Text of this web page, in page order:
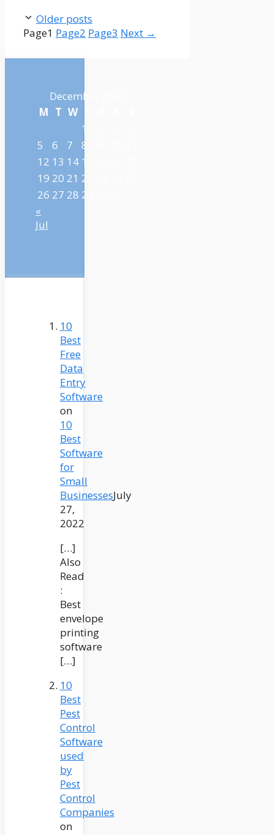
Older posts
Page1 Page2 Page3 Next →
December 2022
M T W
1
5
6 7 8
12 13 14 15
19 20 21 22
26 27 28 29
«
Jul
10
Best
Free
Data
Entry
Software
on
10
Best
Software
for
Small
BusinessesJuly
27,
2022
[…]
Also
Read
:
Best
envelope
printing
software
[…]
10
Best
Pest
Control
Software
used
by
Pest
Control
Companies
on